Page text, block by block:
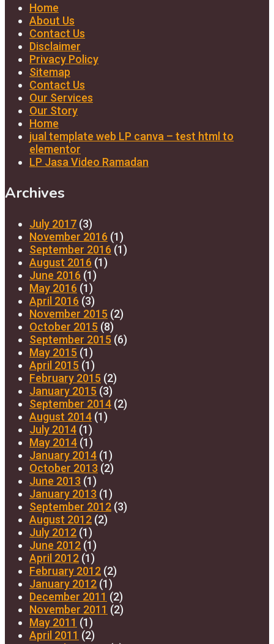
Home
About Us
Contact Us
Disclaimer
Privacy Policy
Sitemap
Contact Us
Our Services
Our Story
Home
jual template web LP canva – test html to
elementor
LP Jasa Video Ramadan
Archives
July 2017 (3)
November 2016 (1)
September 2016 (1)
August 2016 (1)
June 2016 (1)
May 2016 (1)
April 2016 (3)
November 2015 (2)
October 2015 (8)
September 2015 (6)
May 2015 (1)
April 2015 (1)
February 2015 (2)
January 2015 (3)
September 2014 (2)
August 2014 (1)
July 2014 (1)
May 2014 (1)
January 2014 (1)
October 2013 (2)
June 2013 (1)
January 2013 (1)
September 2012 (3)
August 2012 (2)
July 2012 (1)
June 2012 (1)
April 2012 (1)
February 2012 (2)
January 2012 (1)
December 2011 (2)
November 2011 (2)
May 2011 (1)
April 2011 (2)